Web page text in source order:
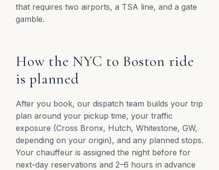
that requires two airports, a TSA line, and a gate
gamble.
How the NYC to Boston ride
is planned
After you book, our dispatch team builds your trip
plan around your pickup time, your traffic
exposure (Cross Bronx, Hutch, Whitestone, GW,
depending on your origin), and any planned stops.
Your chauffeur is assigned the night before for
next-day reservations and 2–6 hours in advance